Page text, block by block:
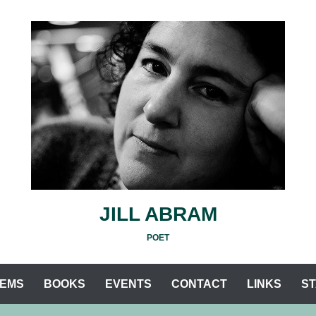
JILL ABRAM
POET
BOOKS EVENTS CONTACT LINKS